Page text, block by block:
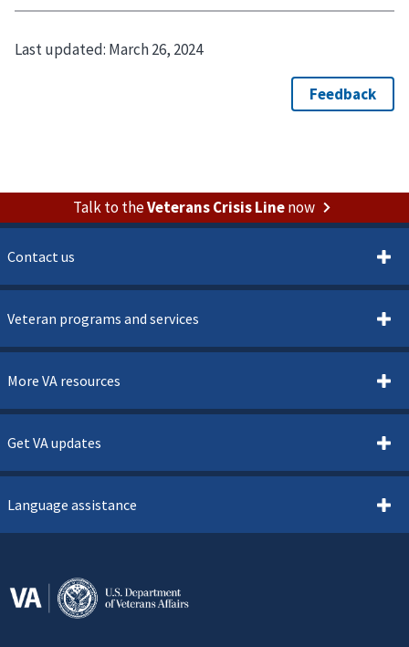
Last updated: March 26, 2024
Talk to theVeterans Crisis Linenow
Contact us
Veteran programs and services
More VA resources
Get VA updates
Language assistance